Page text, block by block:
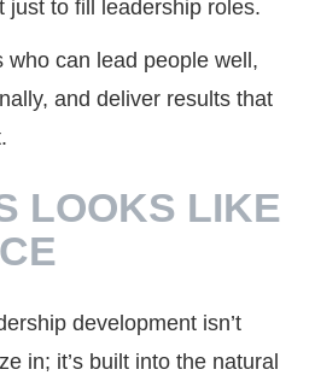
just to fill leadership roles.
who can lead people well,
and deliver results that
LOOKS LIKE
development isn’t
in; it’s built into the natural